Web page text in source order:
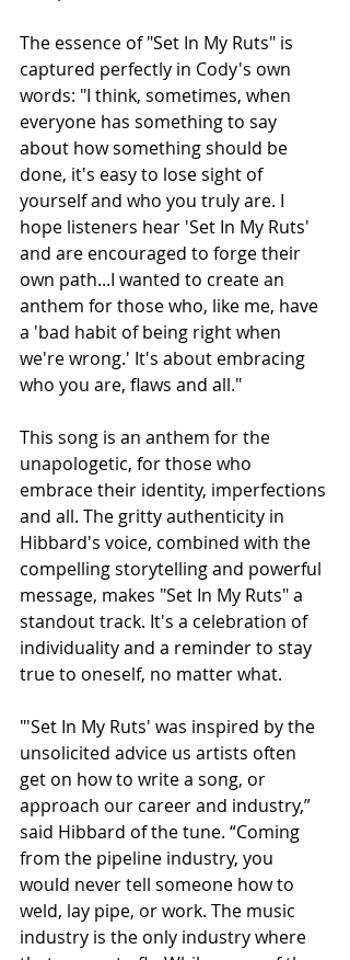
The essence of "Set In My Ruts" is
captured perfectly in Cody's own
words: "I think, sometimes, when
everyone has something to say
about how something should be
done, it's easy to lose sight of
yourself and who you truly are. I
hope listeners hear 'Set In My Ruts'
and are encouraged to forge their
own path...I wanted to create an
anthem for those who, like me, have
a 'bad habit of being right when
we're wrong.' It's about embracing
who you are, flaws and all."
This song is an anthem for the
unapologetic, for those who
embrace their identity, imperfections
and all. The gritty authenticity in
Hibbard's voice, combined with the
compelling storytelling and powerful
message, makes "Set In My Ruts" a
standout track. It's a celebration of
individuality and a reminder to stay
true to oneself, no matter what.
"'Set In My Ruts' was inspired by the
unsolicited advice us artists often
get on how to write a song, or
approach our career and industry,”
said Hibbard of the tune. “Coming
from the pipeline industry, you
would never tell someone how to
weld, lay pipe, or work. The music
industry is the only industry where